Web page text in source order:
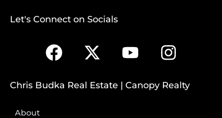
Let's Connect on Socials
Chris Budka Real Estate | Canopy Realty
About